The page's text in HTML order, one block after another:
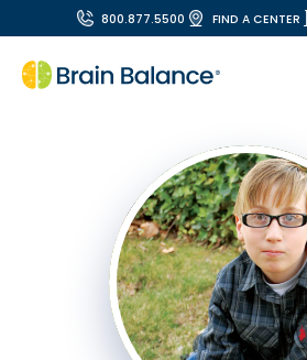
800.877.5500 FIND A CENTER